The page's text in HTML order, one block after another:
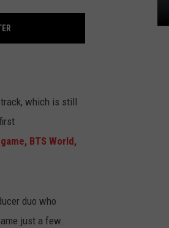
which is still
BTS World,
duo who
just a few.